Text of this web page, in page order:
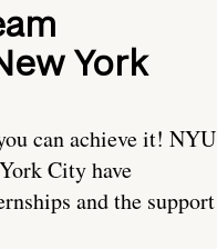
York
can achieve it! NYU
City have
and the support